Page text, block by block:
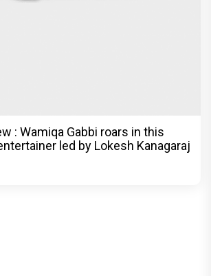
: Wamiqa Gabbi roars in this
led by Lokesh Kanagaraj